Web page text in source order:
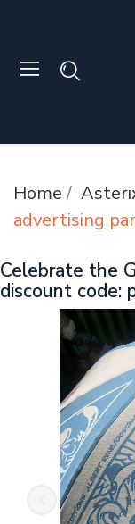
Home
advertising
Celebrate the
discount code: